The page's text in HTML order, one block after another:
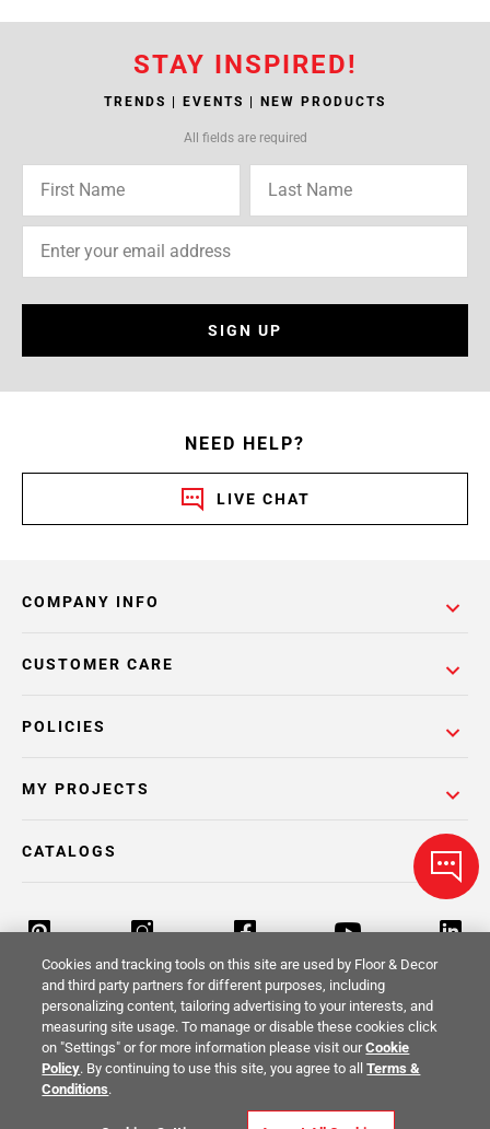
STAY INSPIRED!
TRENDS | EVENTS | NEW PRODUCTS
All fields are required
SIGN UP
NEED HELP?
LIVE CHAT
COMPANY INFO
POLICIES
CUSTOMER CARE
MY PROJECTS
CATALOGS
Return Policy Terms & Conditions Privacy Policy
Your Privacy Rights
Cookies and tracking tools on this site are used by Floor & Decor
and third party partners for different purposes, including
personalizing content, tailoring advertising to your interests, and
measuring site usage. To manage or disable these cookies click
on "Settings" or for more information please visit ourCookie
Policy. By continuing to use this site, you agree to allTerms &
Conditions.